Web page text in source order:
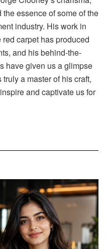
essence of some of the
industry. His work in
carpet has produced
and his behind-the-
have given us a glimpse
a master of his craft,
and captivate us for